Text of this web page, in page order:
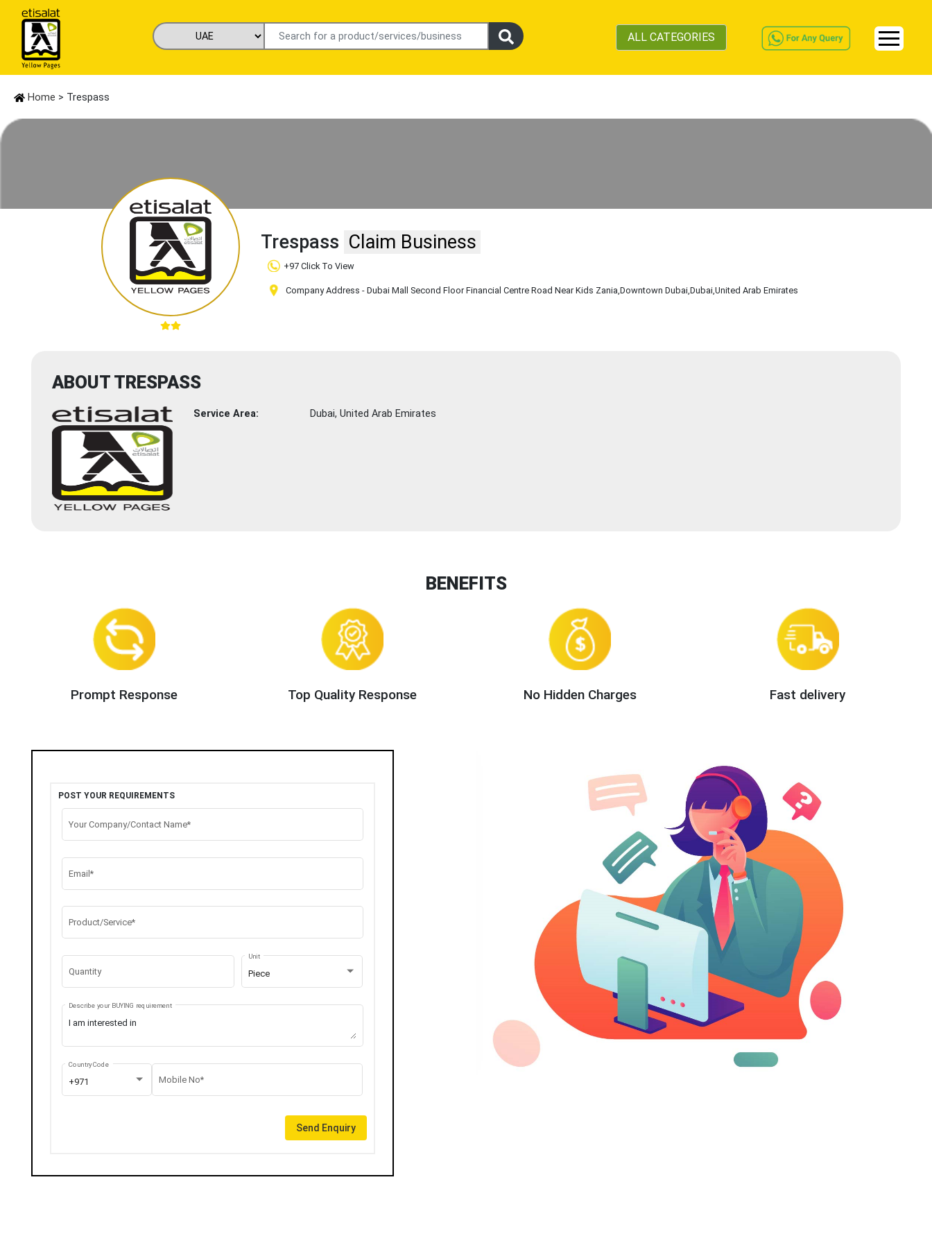
ALL CATEGORIES
Home > Trespass
Trespass Claim Business
+97 Click To View
Company Address - Dubai Mall Second Floor Financial Centre Road Near Kids Zania,Downtown Dubai,Dubai,United Arab Emirates
ABOUT TRESPASS
Service Area: Dubai, United Arab Emirates
BENEFITS
Prompt Response Top Quality Response No Hidden Charges Fast delivery
POST YOUR REQUIREMENTS
Your Company/Contact Name*
Email*
Product/Service*
Quantity Piece
Unit
Describe your BUYING requirement
+971
Country Code
Mobile No*
Send Enquiry